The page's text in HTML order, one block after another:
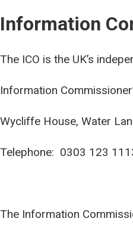
Information
The ICO is the UK’s
Information
Wycliffe House, Water
Telephone: 0303 123
The Information